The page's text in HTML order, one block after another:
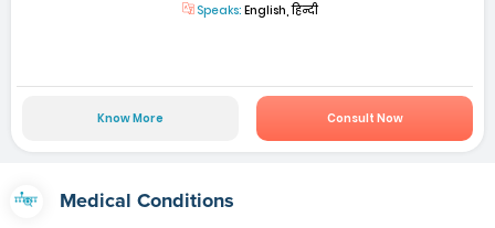
Speaks: English, हिन्दी
Know More Consult Now
Medical Conditions